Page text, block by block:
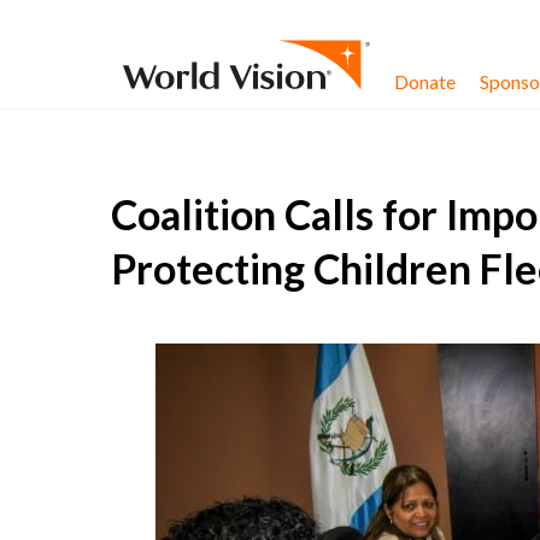
Donate
Coalition Calls for
Protecting Children